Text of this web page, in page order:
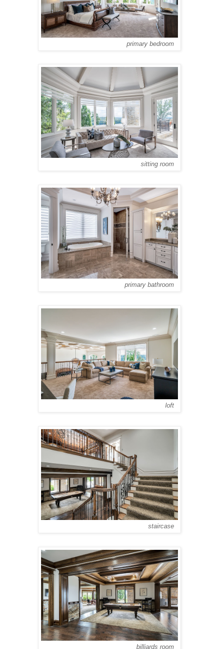
primary bedroom
sitting room
primary bathroom
loft
staircase
billiards room